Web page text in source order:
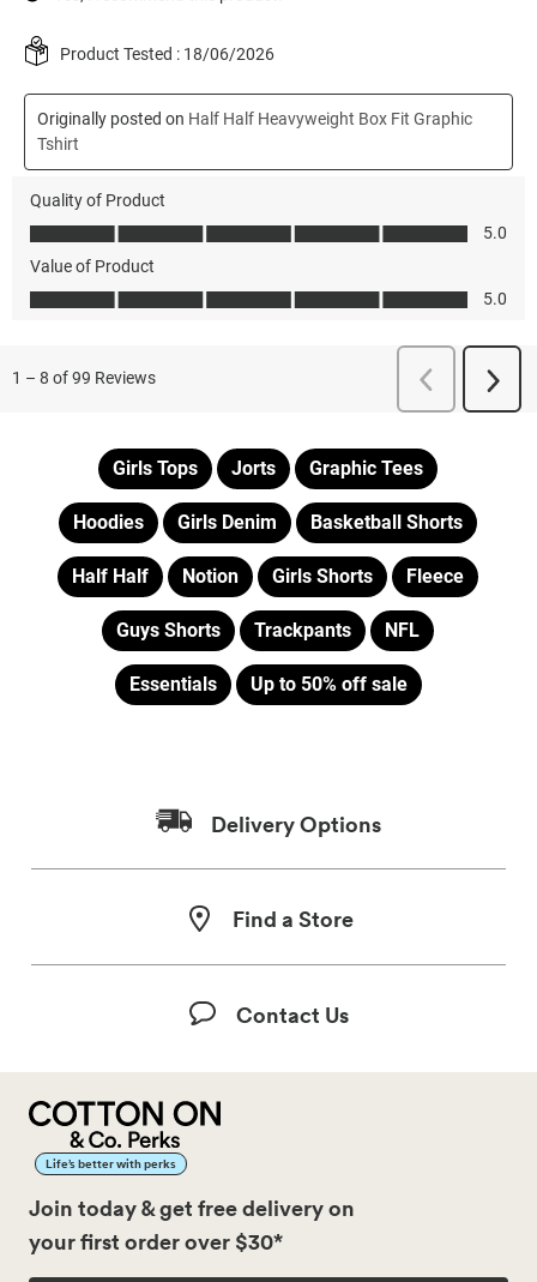
Girls Tops Jorts Graphic Tees
Hoodies Girls Denim Basketball Shorts
Half Half Notion Girls Shorts Fleece
Guys Shorts Trackpants NFL
Essentials Up to 50% off sale
Delivery Options
Find a Store
Contact Us
Life’s better with perks
Join today & get free delivery on
your first order over $30*